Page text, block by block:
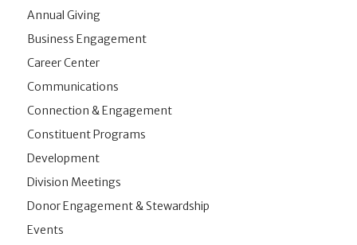
Annual Giving
Business Engagement
Career Center
Communications
Connection & Engagement
Constituent Programs
Development
Division Meetings
Donor Engagement & Stewardship
Events